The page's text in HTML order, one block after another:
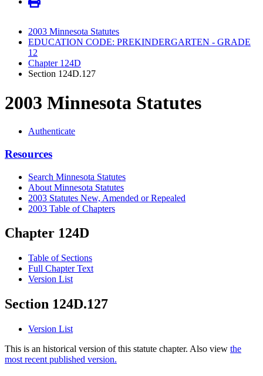
2003 Minnesota Statutes
EDUCATION CODE: PREKINDERGARTEN - GRADE
12
Chapter 124D
Section 124D.127
2003 Minnesota Statutes
Authenticate
Resources
Search Minnesota Statutes
About Minnesota Statutes
2003 Statutes New, Amended or Repealed
2003 Table of Chapters
Chapter 124D
Table of Sections
Full Chapter Text
Version List
Section 124D.127
Version List
This is an historical version of this statute chapter. Also view the
most recent published version.